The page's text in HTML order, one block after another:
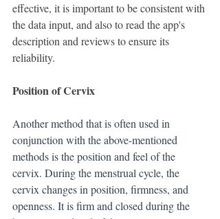
effective, it is important to be consistent with
the data input, and also to read the app's
description and reviews to ensure its
reliability.
Position of Cervix
Another method that is often used in
conjunction with the above-mentioned
methods is the position and feel of the
cervix. During the menstrual cycle, the
cervix changes in position, firmness, and
openness. It is firm and closed during the